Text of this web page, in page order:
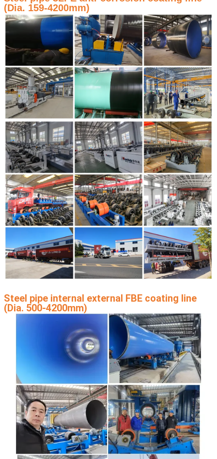
(Dia. 159-4200mm)
Steel pipe internal external FBE coating line
(Dia. 500-4200mm)